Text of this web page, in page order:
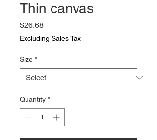
Thin canvas
$26.68Price
Excluding Sales Tax
Size *
Quantity *